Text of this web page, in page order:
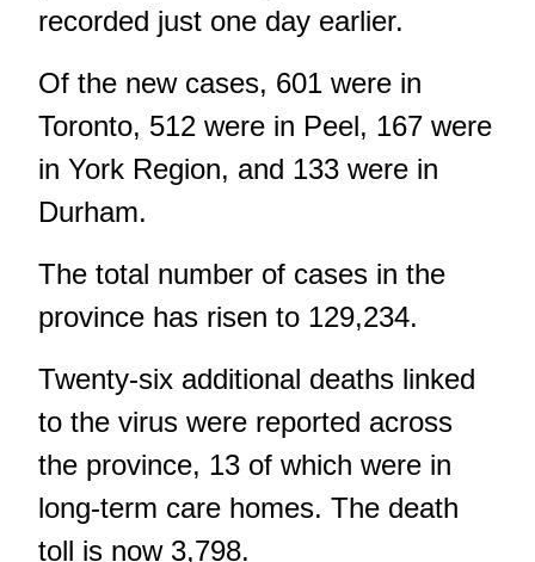
recorded just one day earlier.
Of the new cases, 601 were in
Toronto, 512 were in Peel, 167 were
in York Region, and 133 were in
Durham.
The total number of cases in the
province has risen to 129,234.
Twenty-six additional deaths linked
to the virus were reported across
the province, 13 of which were in
long-term care homes. The death
toll is now 3,798.